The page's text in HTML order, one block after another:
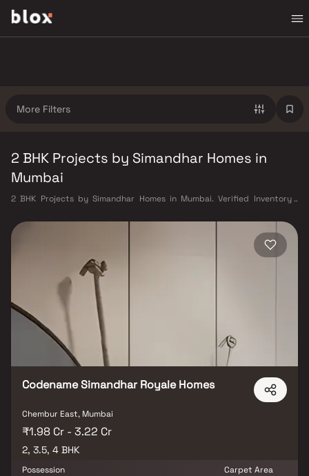
More Filters
2 BHK Projects by Simandhar Homes in
Mumbai
2 BHK Projects by Simandhar Homes in Mumbai. Verified Inventory |
Codename Simandhar Royale Homes
Chembur East, Mumbai
₹1.98 Cr - 3.22 Cr
2, 3.5, 4 BHK
Possession
Carpet Area